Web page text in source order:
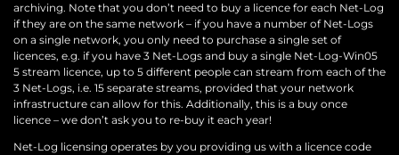
archiving. Note that you don’t need to buy a licence for each Net-Log
if they are on the same network – if you have a number of Net-Logs
on a single network, you only need to purchase a single set of
licences, e.g. if you have 3 Net-Logs and buy a single Net-Log-Win05
5 stream licence, up to 5 different people can stream from each of the
3 Net-Logs, i.e. 15 separate streams, provided that your network
infrastructure can allow for this. Additionally, this is a buy once
licence – we don’t ask you to re-buy it each year!
Net-Log licensing operates by you providing us with a licence code